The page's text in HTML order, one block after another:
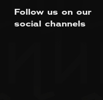
Follow us on our
social channels